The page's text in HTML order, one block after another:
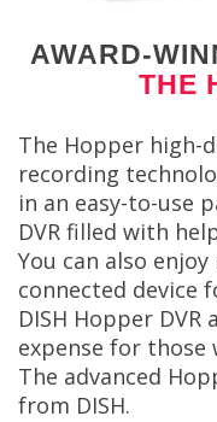
AWARD-
THE
The Hopper high-
recording
in an easy-to-use
DVR filled with
You can also
connected device
DISH Hopper
expense for those
The advanced
from DISH.